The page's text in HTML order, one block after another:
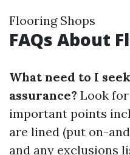
Flooring Shops
FAQs About
What need to I
assurance? Look
important points
are lined (put on-
and any exclusions